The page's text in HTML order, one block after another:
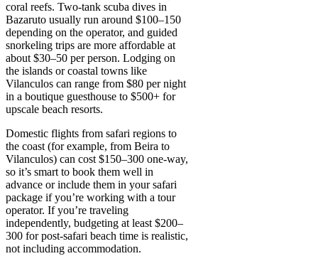
coral reefs. Two-tank scuba dives in
Bazaruto usually run around $100–150
depending on the operator, and guided
snorkeling trips are more affordable at
about $30–50 per person. Lodging on
the islands or coastal towns like
Vilanculos can range from $80 per night
in a boutique guesthouse to $500+ for
upscale beach resorts.
Domestic flights from safari regions to
the coast (for example, from Beira to
Vilanculos) can cost $150–300 one-way,
so it’s smart to book them well in
advance or include them in your safari
package if you’re working with a tour
operator. If you’re traveling
independently, budgeting at least $200–
300 for post-safari beach time is realistic,
not including accommodation.